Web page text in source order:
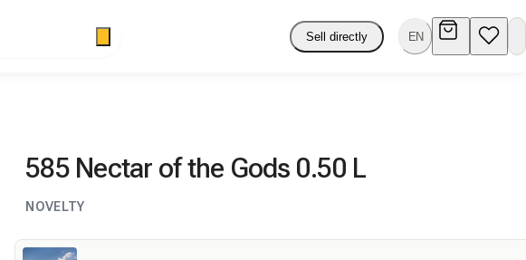
Sell directly EN
585 Nectar of the Gods 0.50 L
NOVELTY